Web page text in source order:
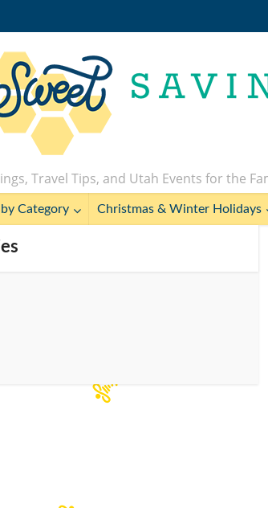
Travel Tips, and Utah Events for the
by Category Christmas & Winter Holidays